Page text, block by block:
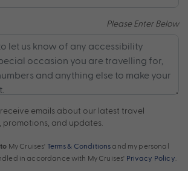
Please Enter Below
emails about our latest travel
promotions, and updates.
My Cruises' Terms & Conditions and my personal
in accordance with My Cruises' Privacy Policy